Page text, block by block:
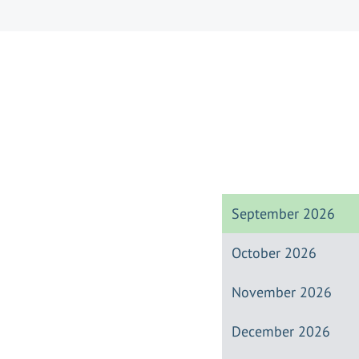
September 2026
October 2026
November 2026
December 2026